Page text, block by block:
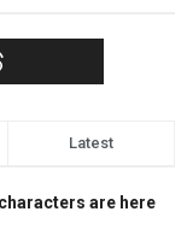
Latest
are here